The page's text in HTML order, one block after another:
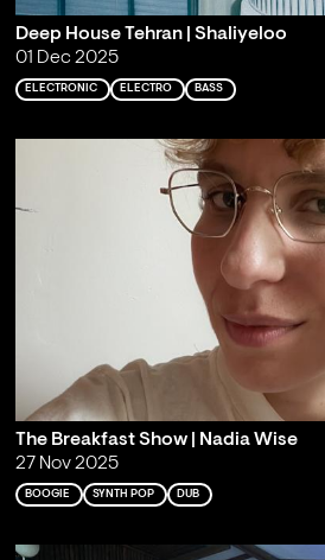
Deep House Tehran | Shaliyeloo
01 Dec 2025
ELECTRONIC ELECTRO BASS
The Breakfast Show | Nadia Wise
27 Nov 2025
BOOGIE SYNTH POP DUB